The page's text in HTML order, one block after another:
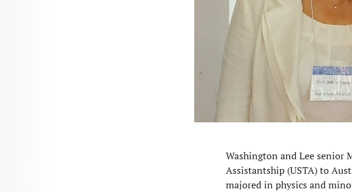
Washington and Lee senior
Assistantship (USTA) to
majored in physics and